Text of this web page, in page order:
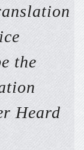
the
Heard